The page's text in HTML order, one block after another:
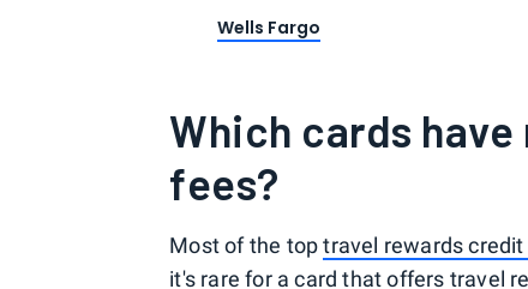
Wells Fargo
Which cards
fees?
Most of the toptravel rewards
it's rare for a card that offers travel